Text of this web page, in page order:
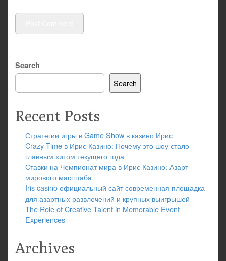
Search
Search
Recent Posts
Стратегии игры в Game Show в казино Ирис
Crazy Time в Ирис Казино: Почему это шоу стало
главным хитом текущего года
Ставки на Чемпионат мира в Ирис Казино: Азарт
мирового масштаба
Iris casino официальный сайт современная площадка
для азартных развлечений и крупных выигрышей
The Role of Creative Talent in Memorable Event
Experiences
Archives